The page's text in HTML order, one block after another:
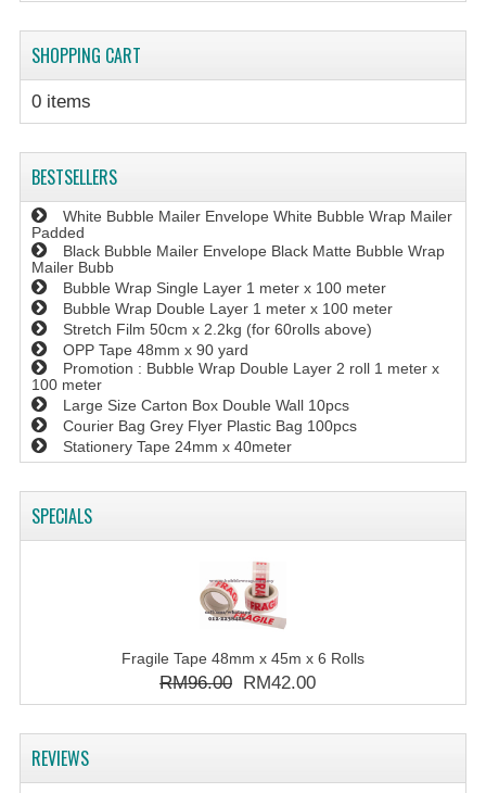
SHOPPING CART
0 items
BESTSELLERS
White Bubble Mailer Envelope White Bubble Wrap Mailer
Padded
Black Bubble Mailer Envelope Black Matte Bubble Wrap
Mailer Bubb
Bubble Wrap Single Layer 1 meter x 100 meter
Bubble Wrap Double Layer 1 meter x 100 meter
Stretch Film 50cm x 2.2kg (for 60rolls above)
OPP Tape 48mm x 90 yard
Promotion : Bubble Wrap Double Layer 2 roll 1 meter x
100 meter
Large Size Carton Box Double Wall 10pcs
Courier Bag Grey Flyer Plastic Bag 100pcs
Stationery Tape 24mm x 40meter
SPECIALS
Fragile Tape 48mm x 45m x 6 Rolls
RM96.00 RM42.00
REVIEWS